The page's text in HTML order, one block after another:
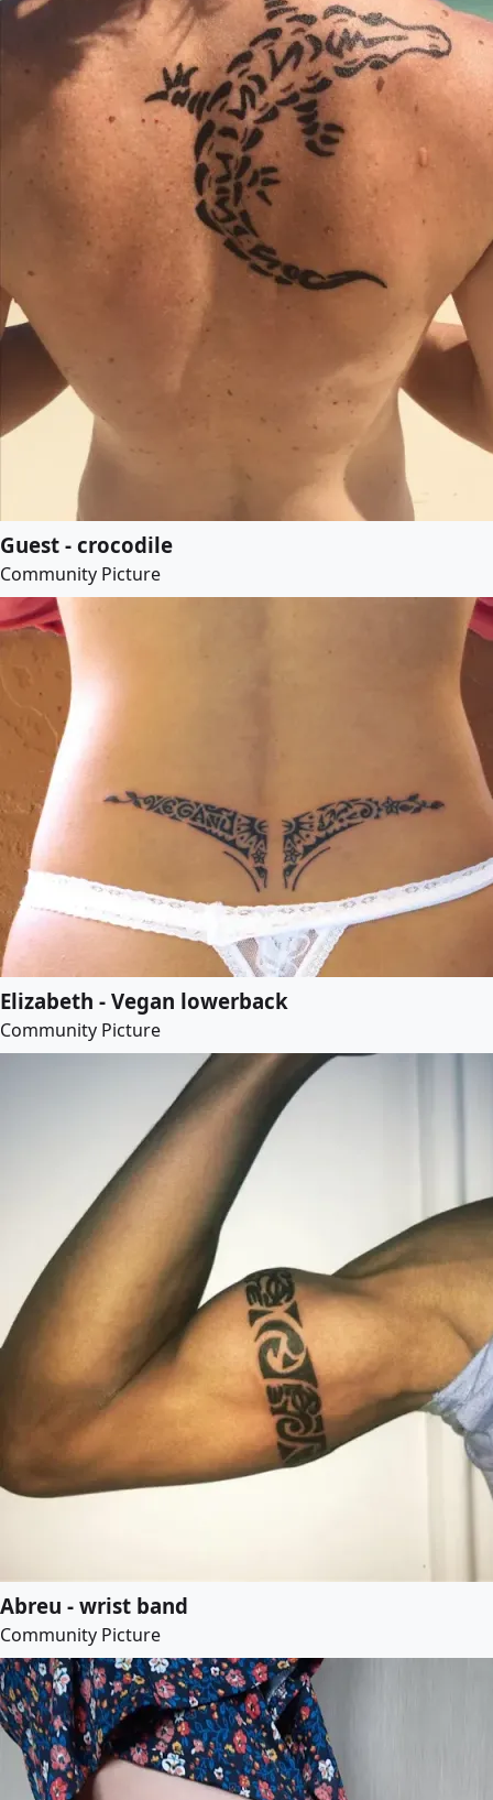
Guest - crocodile
Community Picture
Elizabeth - Vegan lowerback
Community Picture
Abreu - wrist band
Community Picture